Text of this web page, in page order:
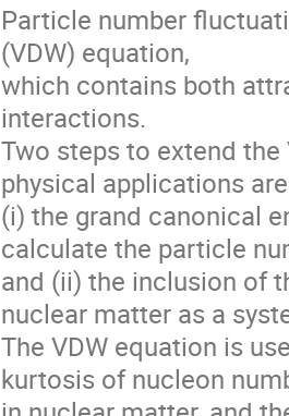
Particle number
(VDW) equation,
which contains both
interactions.
Two steps to extend
physical applications
(i) the grand canonical
calculate the particle
and (ii) the inclusion of
nuclear matter as a
The VDW equation is
kurtosis of nucleon